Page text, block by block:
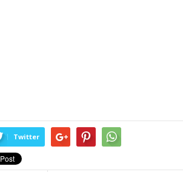
Twitter